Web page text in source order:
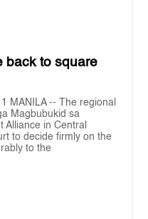
back to square
MANILA -- The regional
Magbubukid sa
Alliance in Central
to decide firmly on the
to the